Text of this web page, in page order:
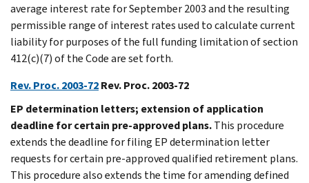
average interest rate for September 2003 and the resulting
permissible range of interest rates used to calculate current
liability for purposes of the full funding limitation of section
412(c)(7) of the Code are set forth.
Rev. Proc. 2003-72Rev. Proc. 2003-72
EP determination letters; extension of application
deadline for certain pre-approved plans.This procedure
extends the deadline for filing EP determination letter
requests for certain pre-approved qualified retirement plans.
This procedure also extends the time for amending defined